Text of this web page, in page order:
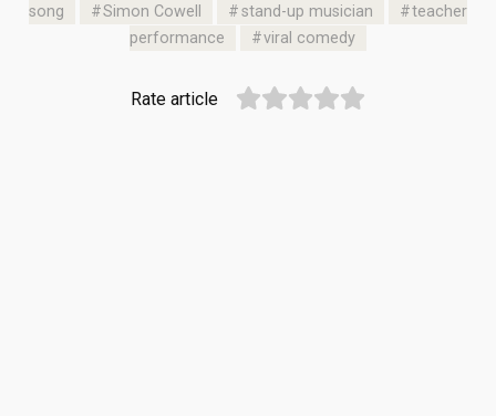
song
Simon Cowell stand-up musician
teacher
performance
viral comedy
Rate article